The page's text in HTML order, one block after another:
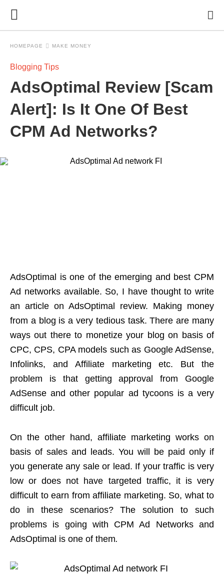
HOMEPAGE MAKE MONEY
Blogging Tips
AdsOptimal Review [Scam
Alert]: Is It One Of Best
CPM Ad Networks?
AdsOptimal is one of the emerging and best CPM
Ad networks available. So, I have thought to write
an article on AdsOptimal review. Making money
from a blog is a very tedious task. There are many
ways out there to monetize your blog on basis of
CPC, CPS, CPA models such as Google AdSense,
Infolinks, and Affiliate marketing etc. But the
problem is that getting approval from Google
AdSense and other popular ad tycoons is a very
difficult job.
On the other hand, affiliate marketing works on
basis of sales and leads. You will be paid only if
you generate any sale or lead. If your traffic is very
low or does not have targeted traffic, it is very
difficult to earn from affiliate marketing. So, what to
do in these scenarios? The solution to such
problems is going with CPM Ad Networks and
AdsOptimal is one of them.